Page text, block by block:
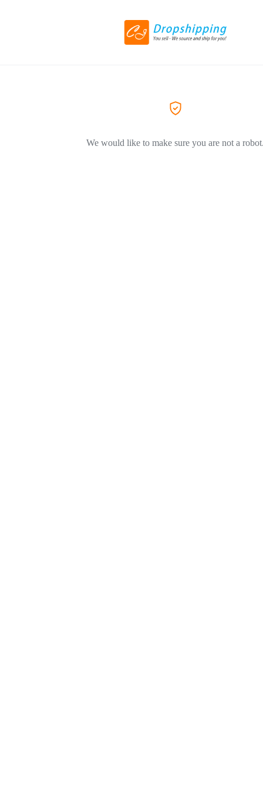
We would like to make sure you are not a